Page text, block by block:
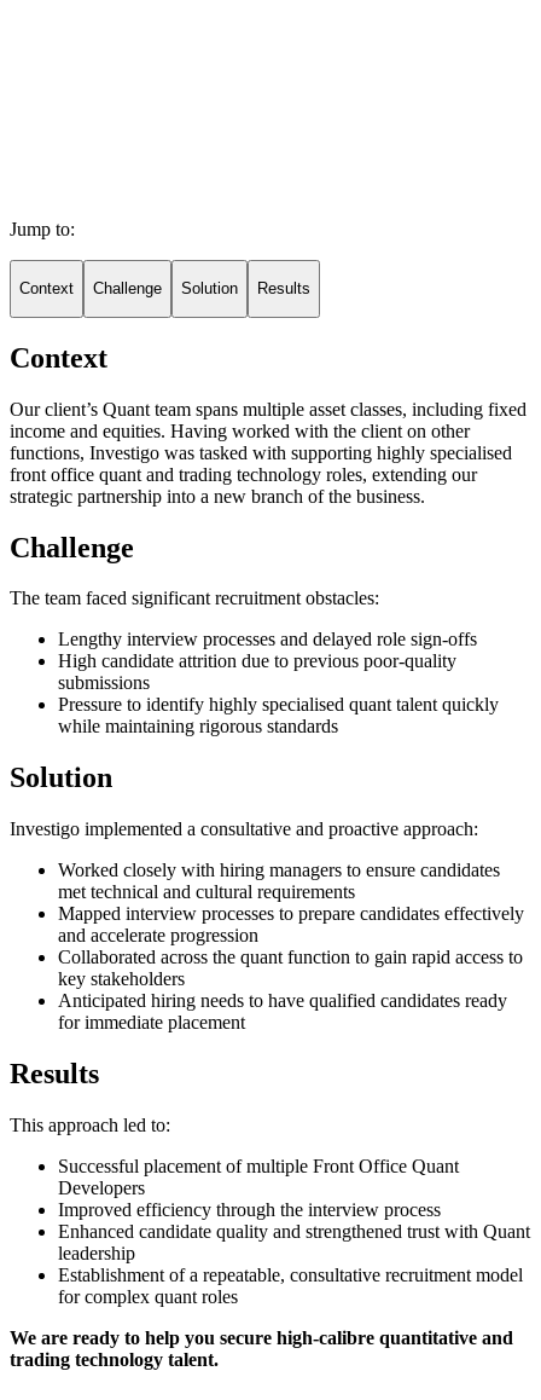
Jump to:
Context Challenge Solution Results
Context
Our client’s Quant team spans multiple asset classes, including fixed
income and equities. Having worked with the client on other
functions, Investigo was tasked with supporting highly specialised
front office quant and trading technology roles, extending our
strategic partnership into a new branch of the business.
Challenge
The team faced significant recruitment obstacles:
Lengthy interview processes and delayed role sign-offs
High candidate attrition due to previous poor-quality
submissions
Pressure to identify highly specialised quant talent quickly
while maintaining rigorous standards
Solution
Investigo implemented a consultative and proactive approach:
Worked closely with hiring managers to ensure candidates
met technical and cultural requirements
Mapped interview processes to prepare candidates effectively
and accelerate progression
Collaborated across the quant function to gain rapid access to
key stakeholders
Anticipated hiring needs to have qualified candidates ready
for immediate placement
Results
This approach led to:
Successful placement of multiple Front Office Quant
Developers
Improved efficiency through the interview process
Enhanced candidate quality and strengthened trust with Quant
leadership
Establishment of a repeatable, consultative recruitment model
for complex quant roles
We are ready to help you secure high-calibre quantitative and
trading technology talent.